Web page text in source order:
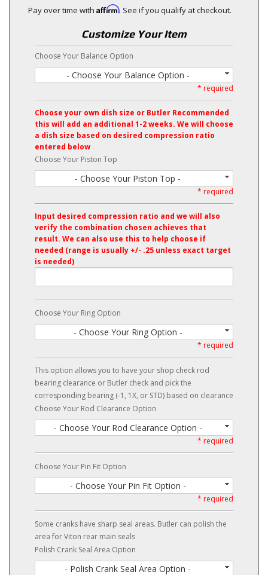
Pay over time with Affirm. See if you qualify at checkout.
Customize Your Item
Choose Your Balance Option
- Choose Your Balance Option -
* required
Choose your own dish size or Butler Recommended
this will add an additional 1-2 weeks. We will choose
a dish size based on desired compression ratio
entered below
Choose Your Piston Top
- Choose Your Piston Top -
* required
Input desired compression ratio and we will also
verify the combination chosen achieves that
result. We can also use this to help choose if
needed (range is usually +/- .25 unless exact target
is needed)
Choose Your Ring Option
- Choose Your Ring Option -
* required
This option allows you to have your shop check rod
bearing clearance or Butler check and pick the
corresponding bearing (-1, 1X, or STD) based on clearance
Choose Your Rod Clearance Option
- Choose Your Rod Clearance Option -
* required
Choose Your Pin Fit Option
- Choose Your Pin Fit Option -
* required
Some cranks have sharp seal areas. Butler can polish the
area for Viton rear main seals
Polish Crank Seal Area Option
- Polish Crank Seal Area Option -